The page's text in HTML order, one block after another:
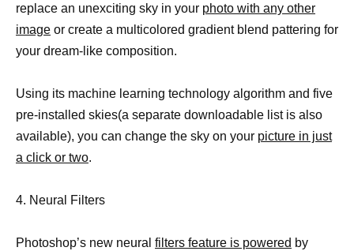
replace an unexciting sky in your photo with any other
image or create a multicolored gradient blend pattering for
your dream-like composition.
Using its machine learning technology algorithm and five
pre-installed skies(a separate downloadable list is also
available), you can change the sky on your picture in just
a click or two.
4. Neural Filters
Photoshop’s new neural filters feature is powered by